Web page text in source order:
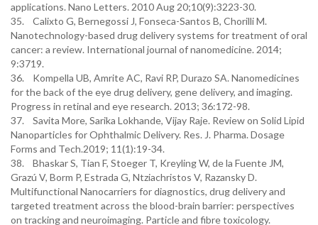
applications. Nano Letters. 2010 Aug 20;10(9):3223-30.
35. Calixto G, Bernegossi J, Fonseca-Santos B, Chorilli M.
Nanotechnology-based drug delivery systems for treatment of oral
cancer: a review. International journal of nanomedicine. 2014;
9:3719.
36. Kompella UB, Amrite AC, Ravi RP, Durazo SA. Nanomedicines
for the back of the eye drug delivery, gene delivery, and imaging.
Progress in retinal and eye research. 2013; 36:172-98.
37. Savita More, Sarika Lokhande, Vijay Raje. Review on Solid Lipid
Nanoparticles for Ophthalmic Delivery. Res. J. Pharma. Dosage
Forms and Tech.2019; 11(1):19-34.
38. Bhaskar S, Tian F, Stoeger T, Kreyling W, de la Fuente JM,
Grazú V, Borm P, Estrada G, Ntziachristos V, Razansky D.
Multifunctional Nanocarriers for diagnostics, drug delivery and
targeted treatment across the blood-brain barrier: perspectives
on tracking and neuroimaging. Particle and fibre toxicology.